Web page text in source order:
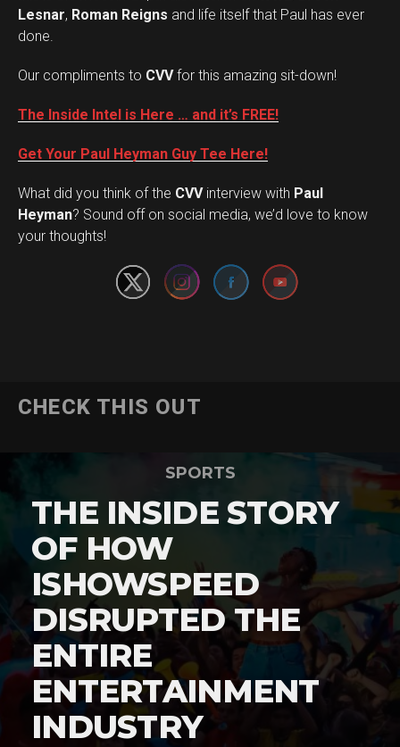
Lesnar, Roman Reigns and life itself that Paul has ever
done.
Our compliments to CVVfor this amazing sit-down!
The Inside Intel is Here … and it’s FREE!
Get Your Paul Heyman Guy Tee Here!
What did you think of the CVVinterview with Paul
Heyman? Sound off on social media, we’d love to know
your thoughts!
Set Youtube Channel ID
CHECK THIS OUT
SPORTS
THE INSIDE STORY
OF HOW
ISHOWSPEED
DISRUPTED THE
ENTIRE
ENTERTAINMENT
INDUSTRY